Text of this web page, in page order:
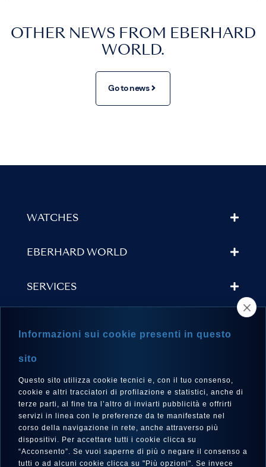
OTHER NEWS FROM EBERHARD
WORLD.
Go to news
WATCHES
EBERHARD WORLD
SERVICES
LANGUAGE
English
Informazioni sui cookie presenti in questo
sito
Questo sito utilizza cookie tecnici e, con il tuo consenso,
cookie e altri tracciatori di profilazione e statistici, anche di
terze parti, al fine tra l’altro di inviarti pubblicità e offrirti
servizi in linea con le preferenze da te manifestate nel
corso della navigazione in rete, anche attraverso più
dispositivi. Per accettare tutti i cookie clicca su
“Acconsento”. Se vuoi saperne di più o negare il consenso a
tutti o ad alcuni cookie clicca su "Più opzioni". Se invece